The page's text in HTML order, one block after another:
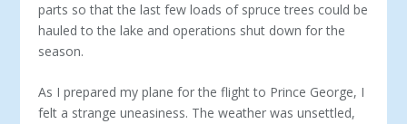
parts so that the last few loads of spruce trees could be
hauled to the lake and operations shut down for the
season.
As I prepared my plane for the flight to Prince George, I
felt a strange uneasiness. The weather was unsettled,